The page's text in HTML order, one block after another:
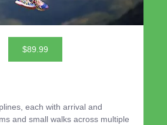
$89.99
each with arrival and
and small walks across multiple